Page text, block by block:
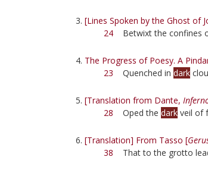
[Lines Spoken by the Ghost of
24 Betwixt the confines
The Progress of Poesy. A
23 Quenched in dark
[Translation from Dante,
28 Oped the dark veil of
[Translation] From Tasso [
38 That to the grotto